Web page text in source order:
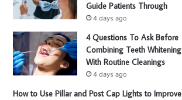
Guide Patients Through
4 days ago
4 Questions To Ask Before
Combining Teeth Whitening
With Routine Cleanings
4 days ago
How to Use Pillar and Post Cap Lights to Improve